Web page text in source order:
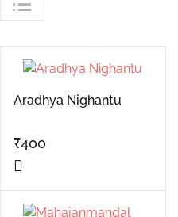
Aradhya Nighantu
₹400